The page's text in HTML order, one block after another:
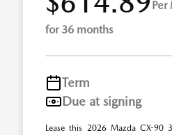
Per
for 36 months
Term
Due at signing
Lease this 2026 Mazda CX-90